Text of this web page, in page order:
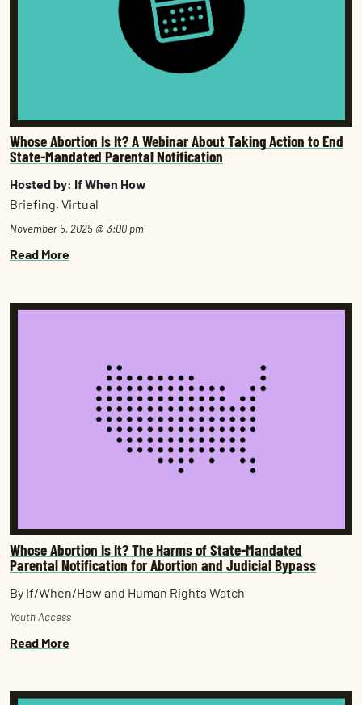
Whose Abortion Is It? A Webinar About Taking Action to End
State-Mandated Parental Notification
Hosted by: If When How
Briefing, Virtual
November 5, 2025 @ 3:00 pm
Read More
Whose Abortion Is It? The Harms of State-Mandated
Parental Notification for Abortion and Judicial Bypass
By If/When/How and Human Rights Watch
Youth Access
Read More